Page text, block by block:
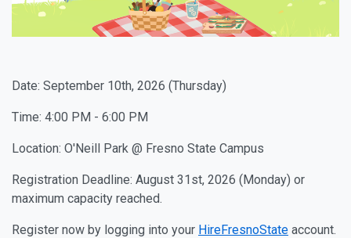
Date: September 10th, 2026 (Thursday)
Time: 4:00 PM - 6:00 PM
Location: O'Neill Park @ Fresno State Campus
Registration Deadline: August 31st, 2026 (Monday) or
maximum capacity reached.
Register now by logging into your HireFresnoState account.